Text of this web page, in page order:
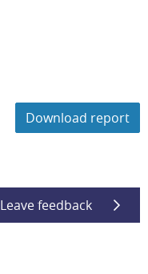
Download report
Leave feedback